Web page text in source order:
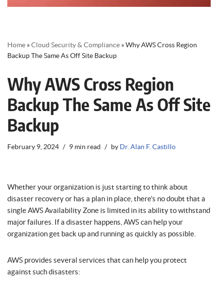
Home »Cloud Security & Compliance »Why AWS Cross Region
Backup The Same As Off Site Backup
Why AWS Cross Region
Backup The Same As Off Site
Backup
February 9, 2024 9 min read by Dr. Alan F. Castillo
Whether your organization is just starting to think about
disaster recovery or has a plan in place, there’s no doubt that a
single AWS Availability Zone is limited in its ability to withstand
major failures. If a disaster happens, AWS can help your
organization get back up and running as quickly as possible.
AWS provides several services that can help you protect
against such disasters: